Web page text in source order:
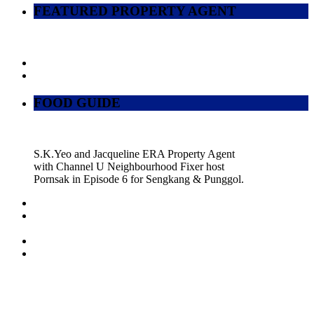
FEATURED PROPERTY AGENT
FOOD GUIDE
S.K.Yeo and Jacqueline ERA Property Agent
with Channel U Neighbourhood Fixer host
Pornsak in Episode 6 for Sengkang & Punggol.